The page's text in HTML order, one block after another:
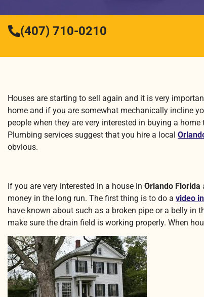
(407) 710-0210
Houses are starting to sell again and it is very
home and if you are somewhat mechanically incline
people when they are very interested in buying a
Plumbing services suggest that you hire a local
obvious.
If you are very interested in a house in Orlando Florida
money in the long run. The first thing is to do a video
have known about such as a broken pipe or a belly in
make sure the drain field is working properly. When